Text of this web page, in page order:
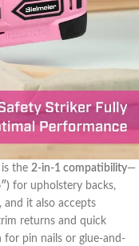
is ⁣the 2‑in‑1 compatibility—
for ‍upholstery backs,
and it also accepts
returns and quick
for pin nails⁢ or‍ glue-and-